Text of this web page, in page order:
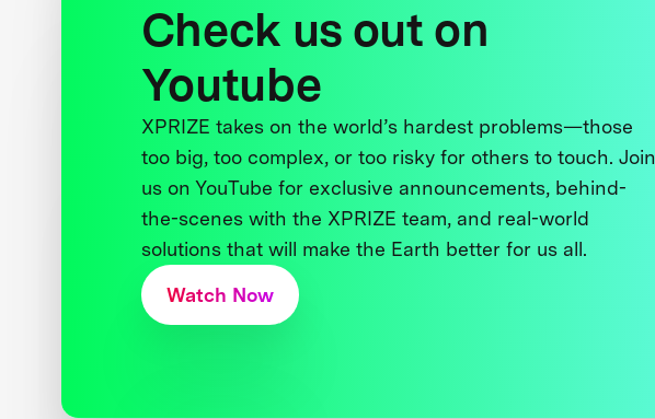
Check us out on
Youtube
XPRIZE takes on the world’s hardest problems—those
too big, too complex, or too risky for others to touch. Join
us on YouTube for exclusive announcements, behind-
the-scenes with the XPRIZE team, and real-world
solutions that will make the Earth better for us all.
Watch Now